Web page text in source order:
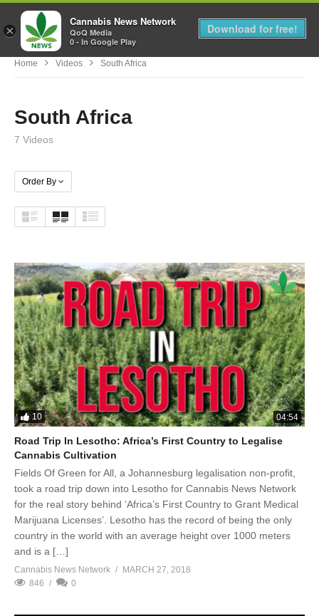
MENU
Home Videos South Africa
South Africa
7 Videos
Order By
10 04:54
Road Trip In Lesotho: Africa’s First Country to Legalise
Cannabis Cultivation
Fields Of Green for All, a Johannesburg legalisation non-profit,
took a road trip down into Lesotho for Cannabis News Network
for the real story behind ‘Africa’s First Country to Grant Medical
Marijuana Licenses’. Lesotho has the record of being the only
country in the world with an average height over 1000 meters
and is a […]
Cannabis News Network
MARCH 27, 2018
846
0
×
Cannabis News Network
QoQ Media
0 - In Google Play
Download for free!